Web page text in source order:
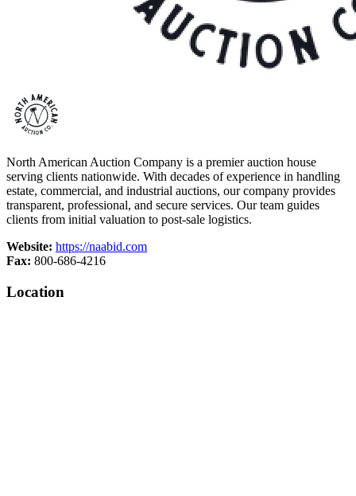
North American Auction Company is a premier auction house
serving clients nationwide. With decades of experience in handling
estate, commercial, and industrial auctions, our company provides
transparent, professional, and secure services. Our team guides
clients from initial valuation to post-sale logistics.
Website: https://naabid.com
Fax: 800-686-4216
Location